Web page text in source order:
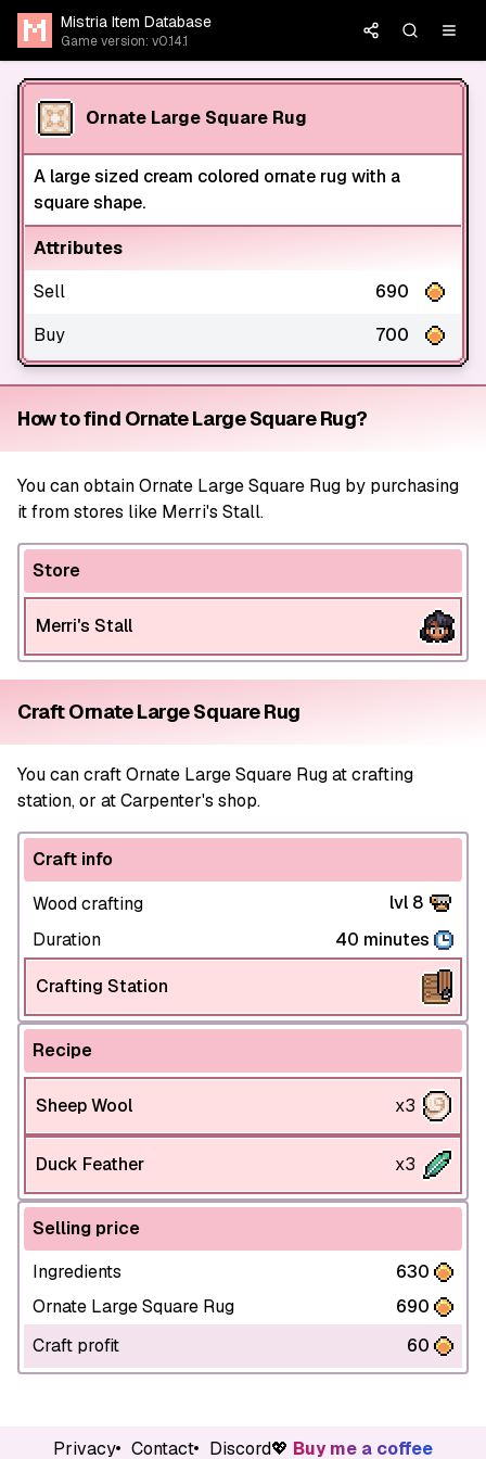
Mistria Item Database
Game version: v0.14.1
Ornate Large Square Rug
A large sized cream colored ornate rug with a
square shape.
Attributes
Sell
690
Buy
700
How to find Ornate Large Square Rug?
You can obtain Ornate Large Square Rug by purchasing
it from stores like Merri's Stall.
Store
Merri's Stall
Craft Ornate Large Square Rug
You can craft Ornate Large Square Rug at crafting
station, or at Carpenter's shop.
Craft info
Wood crafting
lvl 8
Duration
40 minutes
Crafting Station
Recipe
Sheep Wool x3
Duck Feather x3
Selling price
Ingredients
630
Ornate Large Square Rug
690
Craft profit
60
Privacy Contact Discord💖 Buy me a coffee